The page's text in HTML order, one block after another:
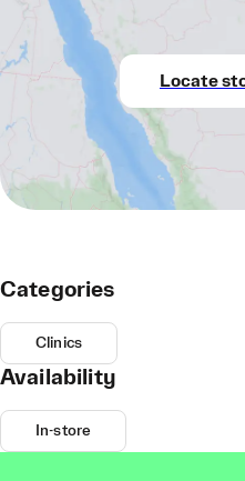
Locate
Categories
Clinics
Availability
In-store